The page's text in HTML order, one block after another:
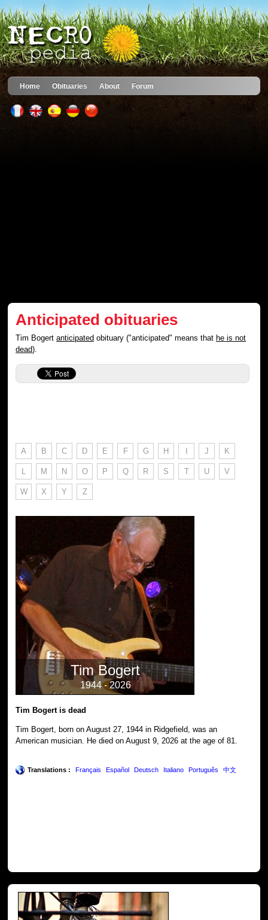
Home Obituaries About Forum
Anticipated obituaries
Tim Bogertanticipated obituary ("anticipated" means thathe is not
dead).
A B C D E F G H I J K
L M N O P Q R S T U V
W X Y Z
Tim Bogert
1944 - 2026
Tim Bogert is dead
Tim Bogert, born on August 27, 1944 in Ridgefield, was an
American musician. He died on August 9, 2026 at the age of 81.
Translations : Français Español Deutsch Italiano Português 中文